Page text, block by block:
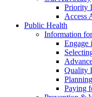
Priority
Access
Public Health
Information
Engage
Quality
Paying